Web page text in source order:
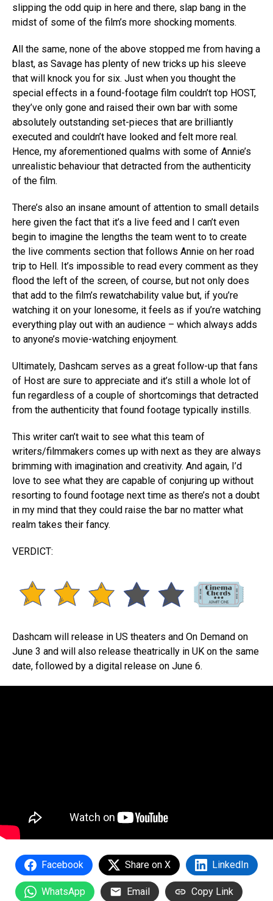
slipping the odd quip in here and there, slap bang in the
midst of some of the film’s more shocking moments.
All the same, none of the above stopped me from having a
blast, as Savage has plenty of new tricks up his sleeve
that will knock you for six. Just when you thought the
special effects in a found-footage film couldn’t top HOST,
they’ve only gone and raised their own bar with some
absolutely outstanding set-pieces that are brilliantly
executed and couldn’t have looked and felt more real.
Hence, my aforementioned qualms with some of Annie’s
unrealistic behaviour that detracted from the authenticity
of the film.
There’s also an insane amount of attention to small details
here given the fact that it’s a live feed and I can’t even
begin to imagine the lengths the team went to to create
the live comments section that follows Annie on her road
trip to Hell. It’s impossible to read every comment as they
flood the left of the screen, of course, but not only does
that add to the film’s rewatchability value but, if you’re
watching it on your lonesome, it feels as if you’re watching
everything play out with an audience – which always adds
to anyone’s movie-watching enjoyment.
Ultimately, Dashcam serves as a great follow-up that fans
of Host are sure to appreciate and it’s still a whole lot of
fun regardless of a couple of shortcomings that detracted
from the authenticity that found footage typically instills.
This writer can’t wait to see what this team of
writers/filmmakers comes up with next as they are always
brimming with imagination and creativity. And again, I’d
love to see what they are capable of conjuring up without
resorting to found footage next time as there’s not a doubt
in my mind that they could raise the bar no matter what
realm takes their fancy.
VERDICT:
Dashcam will release in US theaters and On Demand on
June 3 and will also release theatrically in UK on the same
date, followed by a digital release on June 6.
Facebook Share on X LinkedIn
WhatsApp Email Copy Link